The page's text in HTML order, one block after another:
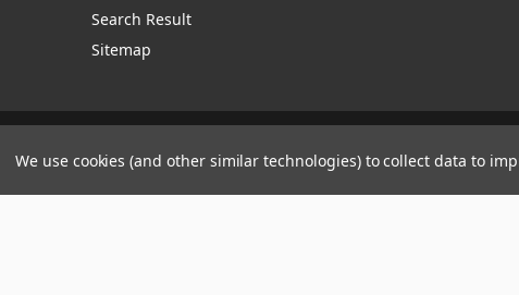
Search Result
Sitemap
Manage Website Data Collection Preferences
We use cookies (and other similar technologies) to collect data to